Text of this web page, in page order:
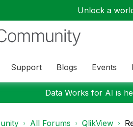
Unlock a
Support Blogs Events
Data Works for AI is
All Forums QlikView